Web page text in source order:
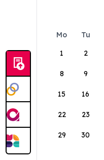
Mo Tu
1
2
8 9
15 16
22 23
29 30